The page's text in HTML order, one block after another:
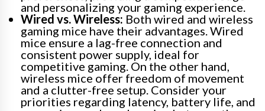
and personalizing your gaming experience.
Wired vs. Wireless: Both wired and wireless
gaming mice have their advantages. Wired
mice ensure a lag-free connection and
consistent power supply, ideal for
competitive gaming. On the other hand,
wireless mice offer freedom of movement
and a clutter-free setup. Consider your
priorities regarding latency, battery life, and